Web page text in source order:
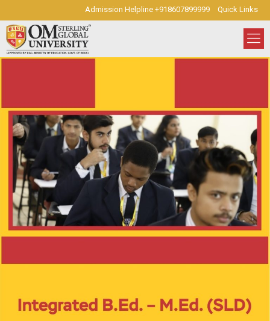
Admission Helpline +918607899999 Quick Links